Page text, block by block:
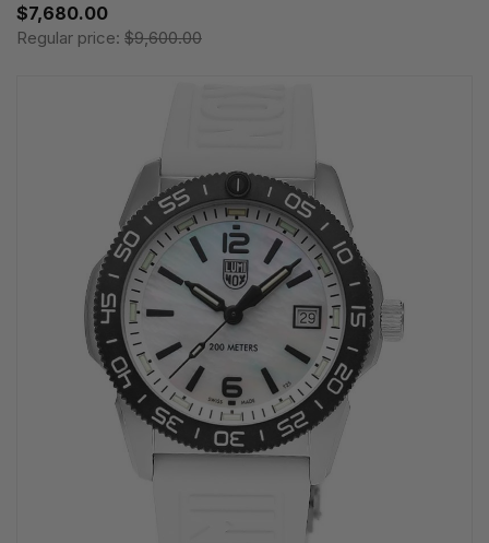
$7,680.00
Regular price: $9,600.00